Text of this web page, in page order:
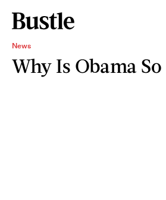
News
Why Is Obama So